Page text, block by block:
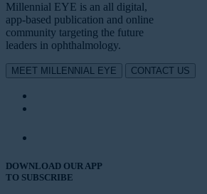
Millennial EYE is an all digital,
app-based publication and online
community targeting the future
leaders in ophthalmology.
MEET MILLENNIAL EYE CONTACT US
DOWNLOAD OUR APP
TO SUBSCRIBE